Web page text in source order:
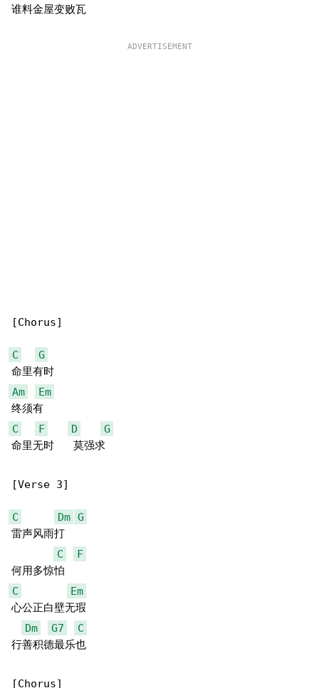
谁料金屋变败瓦
[Chorus]
C
G
Am
Em
C
F D
G
命里无时   莫强求
[Verse 3]
C Dm G
雷声风雨打
C
F
C
Em
心公正白壁无瑕
Dm
G7
C
行善积德最乐也
[Chorus]